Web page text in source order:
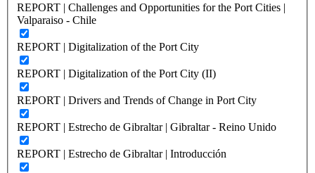
REPORT | Challenges and Opportunities for the Port Cities |
Valparaiso - Chile
REPORT | Digitalization of the Port City
REPORT | Digitalization of the Port City (II)
REPORT | Drivers and Trends of Change in Port City
REPORT | Estrecho de Gibraltar | Gibraltar - Reino Unido
REPORT | Estrecho de Gibraltar | Introducción